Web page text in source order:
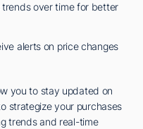
trends over time for better
alerts on price changes
you to stay updated on
strategize your purchases
trends and real-time